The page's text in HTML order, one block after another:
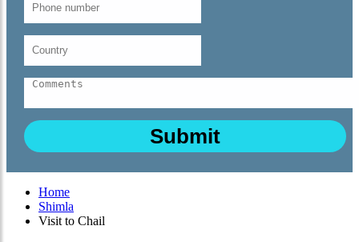
Home
Shimla
Visit to Chail